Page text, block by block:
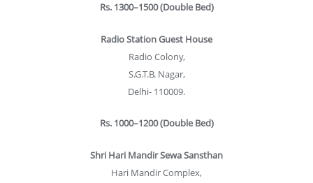
Rs. 1300–1500 (Double Bed)
Radio Station Guest House
Radio Colony,
S.G.T.B. Nagar,
Delhi- 110009.
Rs. 1000–1200 (Double Bed)
Shri Hari Mandir Sewa Sansthan
Hari Mandir Complex,